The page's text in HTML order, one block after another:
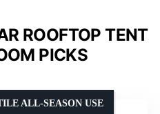
ROOFTOP TENT
PICKS
ALL-SEASON USE